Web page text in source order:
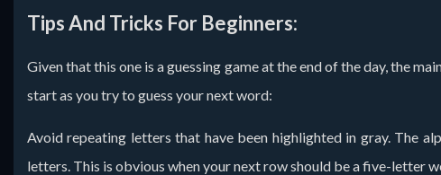
Tips And Tricks For Beginners:
Given that this one is a guessing game at the end of the day, the
start as you try to guess your next word:
Avoid repeating letters that have been highlighted in gray. The
letters. This is obvious when your next row should be a five-letter